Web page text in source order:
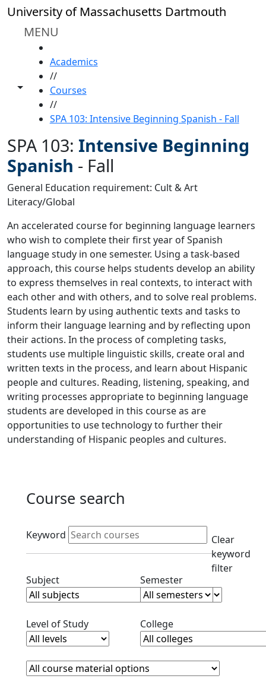
Skip to main content
University of Massachusetts Dartmouth
MENU
Toggle share controls
Academics
//
Courses
//
SPA 103: Intensive Beginning Spanish - Fall
SPA 103: Intensive Beginning
Spanish - Fall
General Education requirement: Cult & Art
Literacy/Global
An accelerated course for beginning language learners
who wish to complete their first year of Spanish
language study in one semester. Using a task-based
approach, this course helps students develop an ability
to express themselves in real contexts, to interact with
each other and with others, and to solve real problems.
Students learn by using authentic texts and tasks to
inform their language learning and by reflecting upon
their actions. In the process of completing tasks,
students use multiple linguistic skills, create oral and
written texts in the process, and learn about Hispanic
people and cultures. Reading, listening, speaking, and
writing processes appropriate to beginning language
students are developed in this course as are
opportunities to use technology to further their
understanding of Hispanic peoples and cultures.
Course search
Active filters
Keyword
Clear
keyword
filter
SubjectClear subjects filterSemesterClear semester
Level of StudyClear level filterCollegeClear college filter
Course Materials
Clear course materials filter